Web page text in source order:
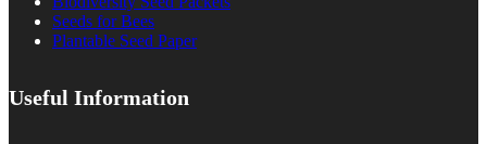
Seeds for Bees
Plantable Seed Paper
Useful Information